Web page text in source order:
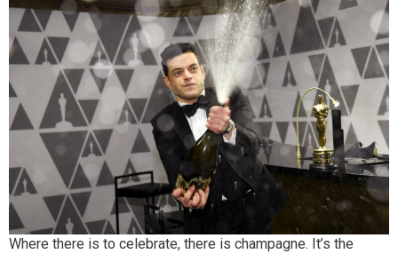
Where there is to celebrate, there is champagne. It’s the